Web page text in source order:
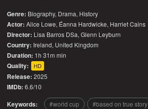
Genre: Biography, Drama, History
Actor: Alice Lowe, Éanna Hardwicke, Harriet Cains
Director: Lisa Barros DSa, Glenn Leyburn
Country: Ireland, United Kingdom
Duration: 1h 31m min
Quality: HD
Release: 2025
IMDb: 6.6/10
Keywords: world cup based on true story